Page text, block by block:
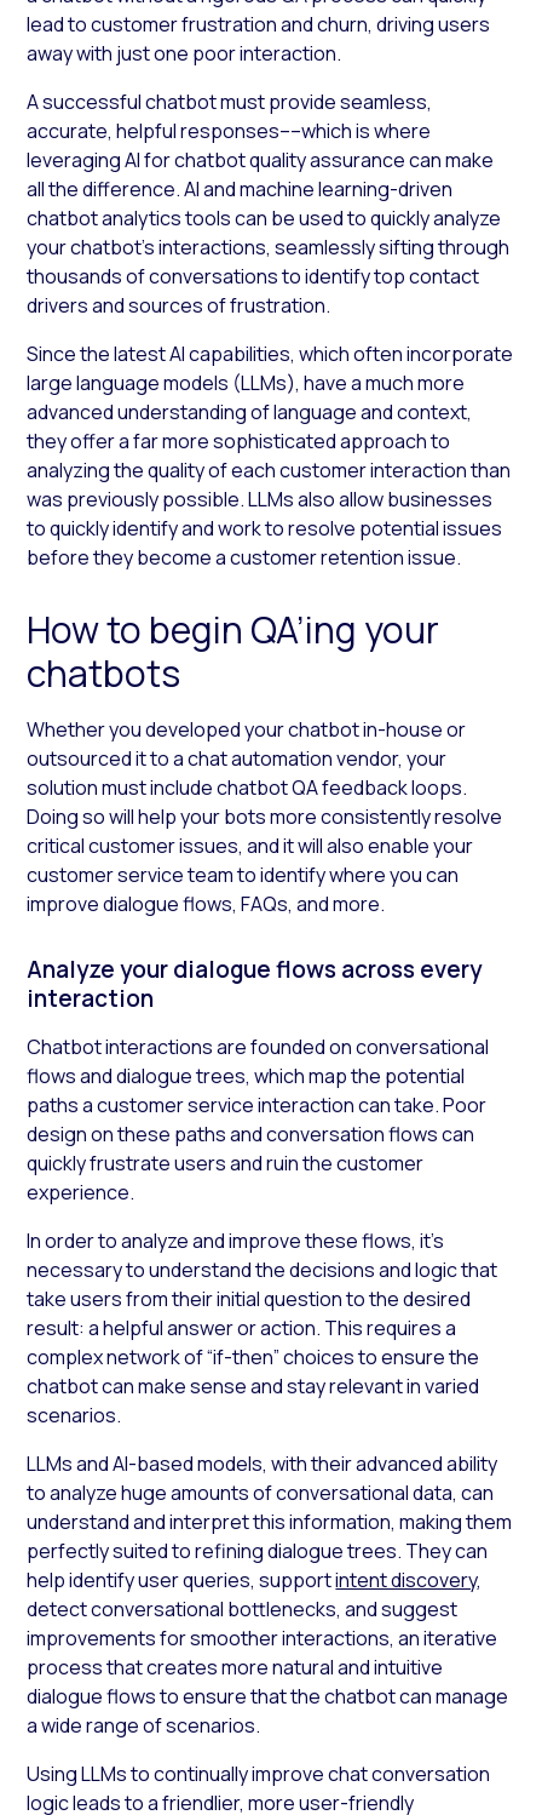
lead to customer frustration and churn, driving users
away with just one poor interaction.
A successful chatbot must provide seamless,
accurate, helpful responses––which is where
leveraging AI for chatbot quality assurance can make
all the difference. AI and machine learning-driven
chatbot analytics tools can be used to quickly analyze
your chatbot’s interactions, seamlessly sifting through
thousands of conversations to identify top contact
drivers and sources of frustration.
Since the latest AI capabilities, which often incorporate
large language models (LLMs), have a much more
advanced understanding of language and context,
they offer a far more sophisticated approach to
analyzing the quality of each customer interaction than
was previously possible. LLMs also allow businesses
to quickly identify and work to resolve potential issues
before they become a customer retention issue.
How to begin QA’ing your
chatbots
Whether you developed your chatbot in-house or
outsourced it to a chat automation vendor, your
solution must include chatbot QA feedback loops.
Doing so will help your bots more consistently resolve
critical customer issues, and it will also enable your
customer service team to identify where you can
improve dialogue flows, FAQs, and more.
Analyze your dialogue flows across every
interaction
Chatbot interactions are founded on conversational
flows and dialogue trees, which map the potential
paths a customer service interaction can take. Poor
design on these paths and conversation flows can
quickly frustrate users and ruin the customer
experience.
In order to analyze and improve these flows, it’s
necessary to understand the decisions and logic that
take users from their initial question to the desired
result: a helpful answer or action. This requires a
complex network of “if-then” choices to ensure the
chatbot can make sense and stay relevant in varied
scenarios.
LLMs and AI-based models, with their advanced ability
to analyze huge amounts of conversational data, can
understand and interpret this information, making them
perfectly suited to refining dialogue trees. They can
help identify user queries, supportintent discovery,
detect conversational bottlenecks, and suggest
improvements for smoother interactions, an iterative
process that creates more natural and intuitive
dialogue flows to ensure that the chatbot can manage
a wide range of scenarios.
Using LLMs to continually improve chat conversation
logic leads to a friendlier, more user-friendly